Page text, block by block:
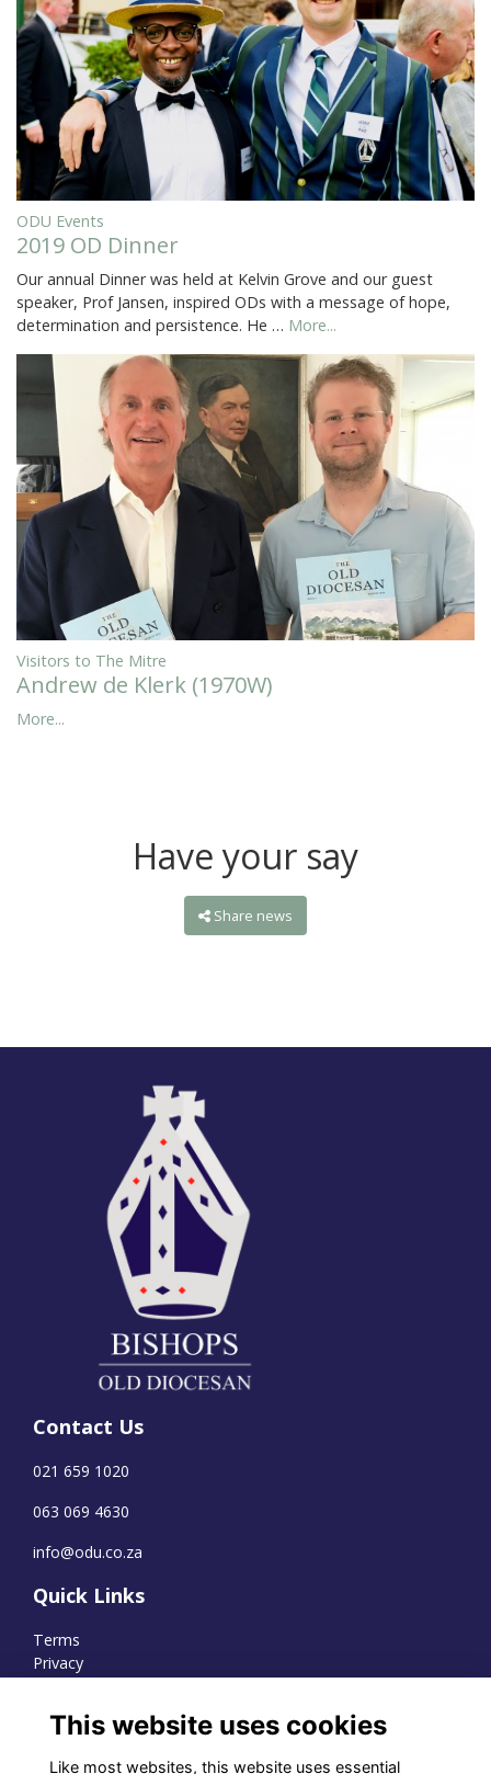
ODU Events
2019 OD Dinner
Our annual Dinner was held at Kelvin Grove and our guest
speaker, Prof Jansen, inspired ODs with a message of hope,
determination and persistence. He … More...
Visitors to The Mitre
Andrew de Klerk (1970W)
More...
Have your say
Share news
Contact Us
021 659 1020
063 069 4630
info@odu.co.za
Quick Links
Terms
Privacy
This website uses cookies
Like most websites, this website uses essential